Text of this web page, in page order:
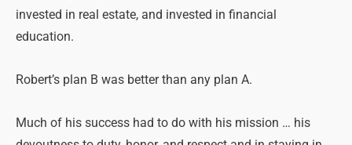
invested in real estate, and invested in financial
education.
Robert’s plan B was better than any plan A.
Much of his success had to do with his mission … his